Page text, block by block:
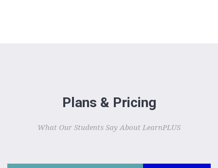
Plans & Pricing
What Our Students Say About LearnPLUS